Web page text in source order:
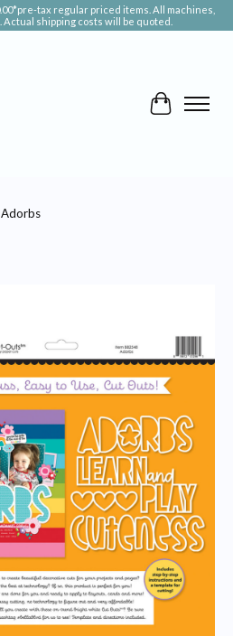
tax regular priced items. All machines,
shipping costs will be quoted.
Cart